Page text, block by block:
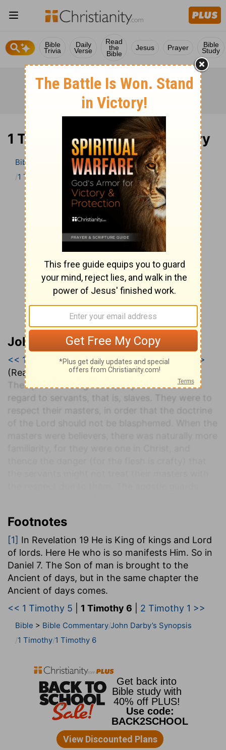
Bible
Trivia
Daily
Verse
Read
the
Bible
Jesus Prayer Bible
Study
1 Timothy 6 Bible Commentary
Bible Bible Commentary John Darby’s Synopsis
1 Timothy
1 Timothy 6
John Darby’s Synopsis
<< 1 Timothy 5|1 Timothy 6 |2 Timothy 1 >>
(Read all of
1 Timothy 6)
The apostle then goes equally into detail with
regard to servants, that is, slaves. They were to
respect their masters, in order that the doctrine
exist between brethren; but which, on the
contrary, was a motive for the servant to render
all honour to his master, by treating him with
more love and with the same respect.
It was necessary that the apostle should be firm.
All other instruction-all refusal to receive the
wholesome words of christian doctrine, the
words of Christ and the doctrine which is
according to practical godliness-proceeded from
the flesh, from human pride in those who wished
means of gain. From such persons Timothy was
to turn away. Godliness was indeed gain, if they
were contented with what they had; and the
Christian, who does not belong to this world, if
he has food and raiment, ought to be content
therewith. He brought nothing into this world,
and will certainly carry nothing out of it. And the
Footnotes
[1] In Revelation 19 He is King of kings and Lord
of lords. Here He who is so manifests Him. So in
Daniel 7. The Son of man is brought to the
Ancient of days, but in the same chapter the
Ancient of days comes.
<< 1 Timothy 5
1 Timothy 6 2 Timothy 1 >>
Bible > Bible Commentary John Darby’s Synopsis
1 Timothy 1 Timothy 6